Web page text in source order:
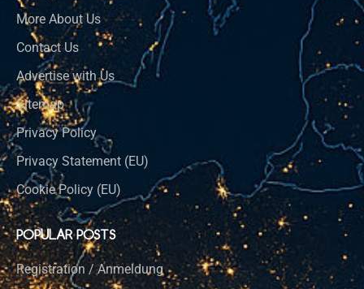
More About Us
Contact Us
Advertise with Us
Sitemap
Privacy Policy
Privacy Statement (EU)
Cookie Policy (EU)
POPULAR POSTS
Registration / Anmeldung